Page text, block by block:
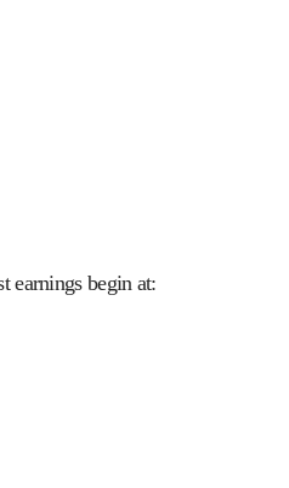
earnings begin at: